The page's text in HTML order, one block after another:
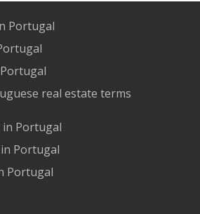
Portugal
real estate terms
Portugal
Portugal
Portugal